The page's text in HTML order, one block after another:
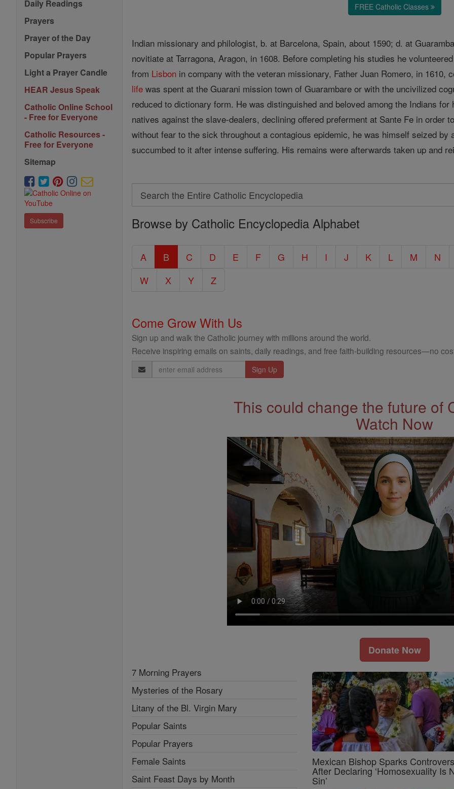
Daily Readings
Prayers
Prayer of the Day
Popular Prayers
Light a Prayer Candle
HEAR Jesus Speak
Catholic Online School
- Free for Everyone
Catholic Resources -
Free for Everyone
Sitemap
Subscribe
FREE Catholic Classes
Indian missionary and philologist, b. at Barcelona, Spain, about 1590; d. at
novitiate at Tarragona, Aragon, in 1608. Before completing his studies he
from Lisbon in company with the veteran missionary, Father Juan Romero, in
life was spent at the Guarani mission town of Guarambare or with the uncivilized
reduced to dictionary form. He was distinguished and beloved among the Indians
natives against the slave-dealers, declining offered preferment at Sante Fe in order
without fear to the sick throughout a contagious epidemic, he was himself seized
succumbed to it after intense suffering. His remains were afterwards taken up and
Search
Search
the
Catholic
Encyclopedia
Browse by Catholic Encyclopedia Alphabet
A B C D E F G H I J K L M
N
W
X Y Z
Come Grow With Us
Sign up and walk the Catholic journey with millions around the world.
Receive inspiring emails on saints, daily readings, and free faith-building resources—no
Email
Address
This could change the future of
Watch Now
Donate Now
7 Morning Prayers
Mysteries of the Rosary
Litany of the Bl. Virgin Mary
Popular Saints
Popular Prayers
Female Saints
Saint Feast Days by Month
Mexican Bishop Sparks
After Declaring ‘Homosexuality Is
Sin’